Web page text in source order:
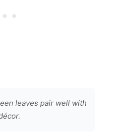
leaves pair well with